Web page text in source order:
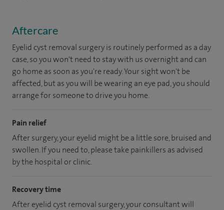
Aftercare
Eyelid cyst removal surgery is routinely performed as a day
case, so you won't need to stay with us overnight and can
go home as soon as you're ready. Your sight won't be
affected, but as you will be wearing an eye pad, you should
arrange for someone to drive you home.
Pain relief
After surgery, your eyelid might be a little sore, bruised and
swollen. If you need to, please take painkillers as advised
by the hospital or clinic.
Recovery time
After eyelid cyst removal surgery, your consultant will